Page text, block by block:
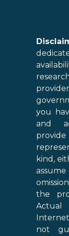
you
and
kind,
the
not